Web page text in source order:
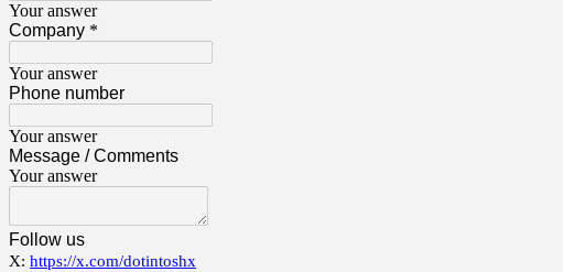
Your answer
Company *
Your answer
Phone number
Your answer
Message / Comments
Your answer
Follow us
X: https://x.com/dotintoshx